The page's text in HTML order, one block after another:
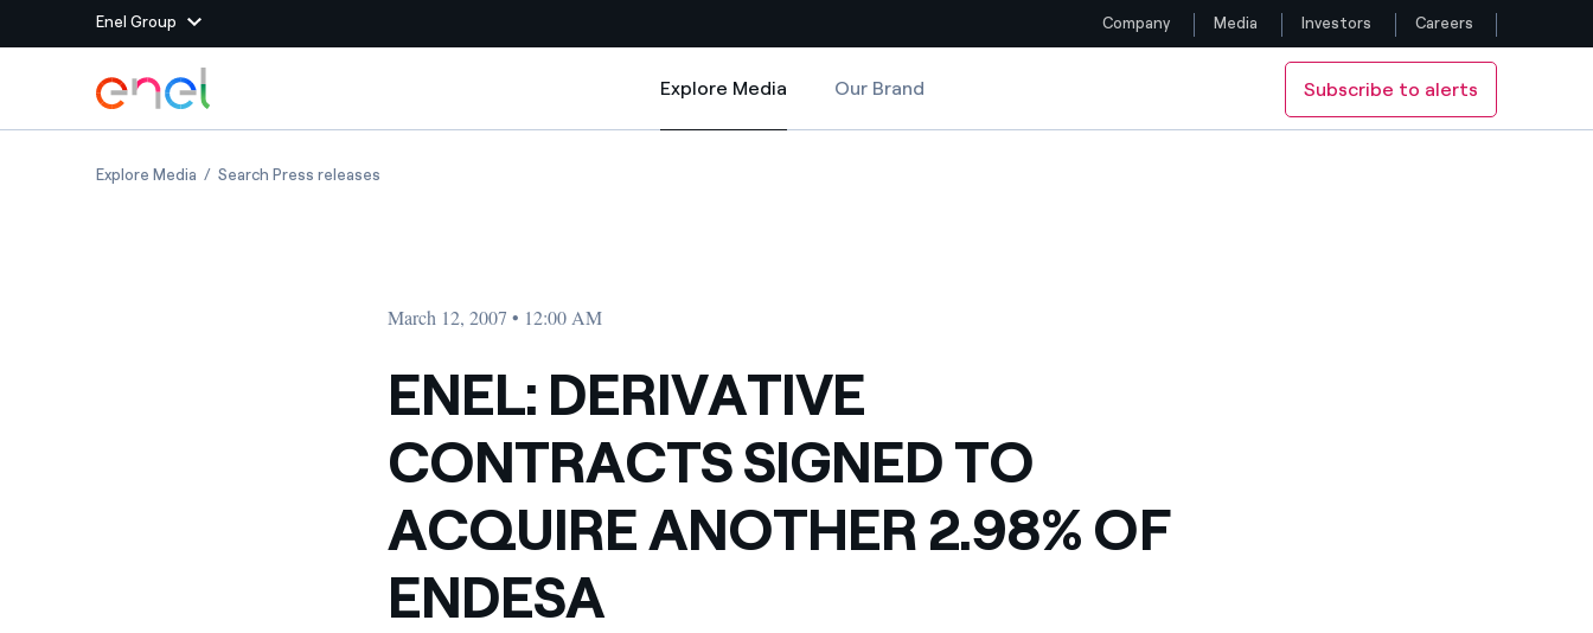
Enel Group
Group websites
Enel Green Power
We maximize value creation through our
relationships with suppliers
We support the initiatives undertaken by NPOs
Providing ways to report violation of our policies
Country websites
Colombia
Iberia
Italy
Follow us
Skip to Main Content
Company Media Investors Careers
Explore Media
Explore Media
Our Brand Subscribe to alerts
Explore MediaENEL: DERIVATIVE CONTRACTS SIGNED TO ACQUIRE ANOTHER 2.98% OF ENDESA
Search Press releases
March 12, 2007 • 12:00 AM
ENEL: DERIVATIVE
CONTRACTS SIGNED TO
ACQUIRE ANOTHER 2.98% OF
ENDESA